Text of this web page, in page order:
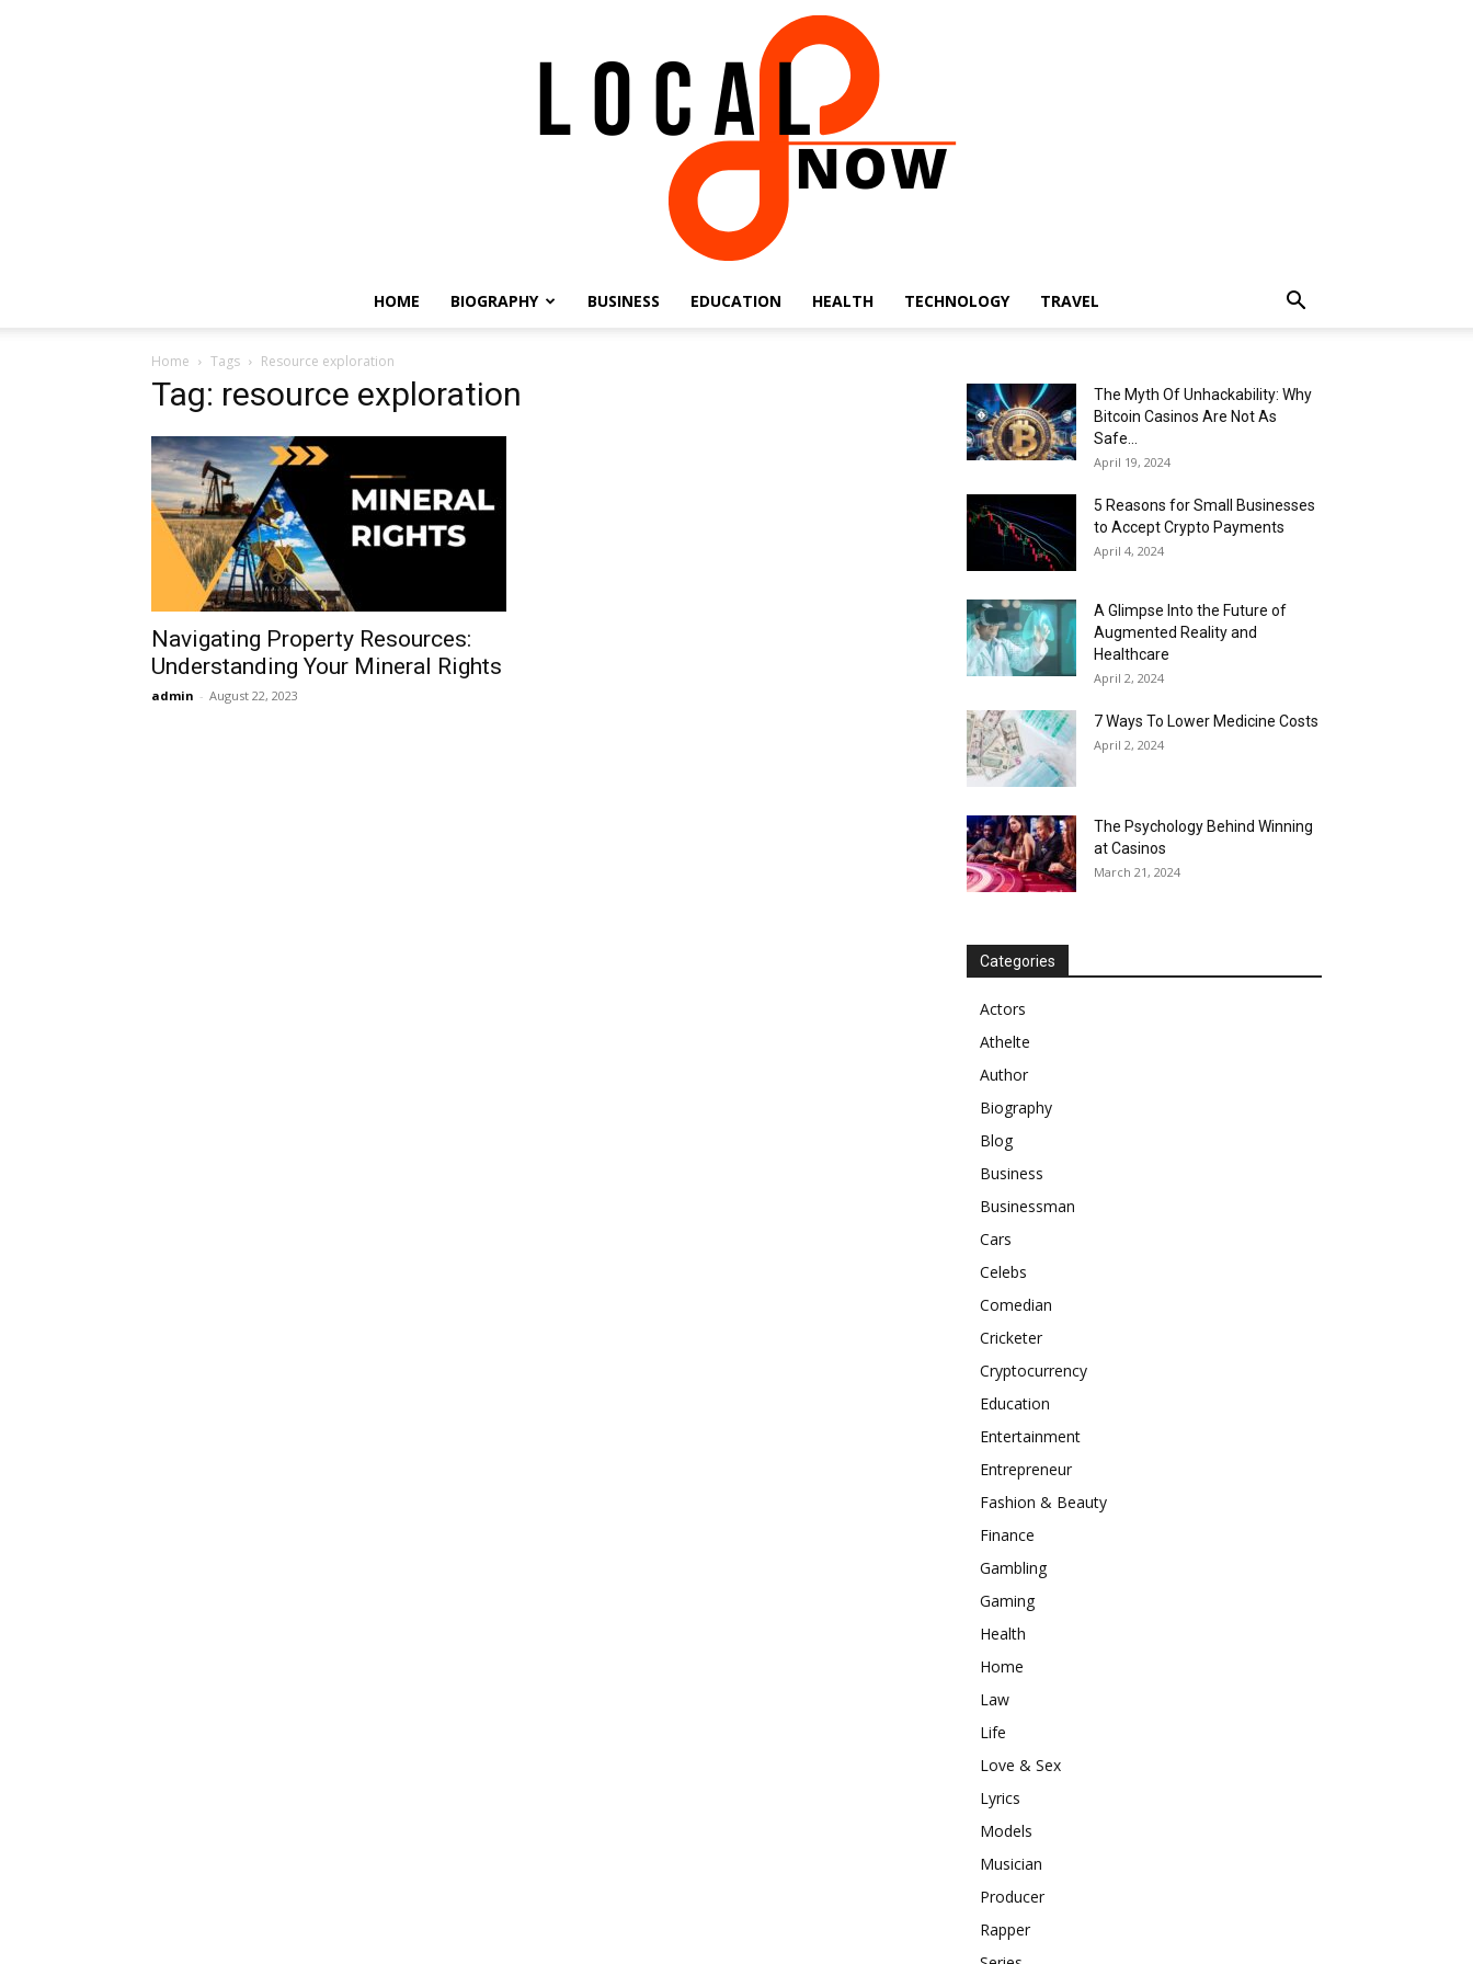
HOME BIOGRAPHY BUSINESS EDUCATION HEALTH TECHNOLOGY TRAVEL
Home Tags Resource exploration
Tag: resource exploration
Navigating Property Resources:
Understanding Your Mineral Rights
admin - August 22, 2023
The Myth Of Unhackability: Why
Bitcoin Casinos Are Not As
Safe...
April 19, 2024
5 Reasons for Small Businesses
to Accept Crypto Payments
April 4, 2024
A Glimpse Into the Future of
Augmented Reality and
Healthcare
April 2, 2024
7 Ways To Lower Medicine Costs
April 2, 2024
The Psychology Behind Winning
at Casinos
March 21, 2024
Categories
Actors
Athelte
Author
Biography
Blog
Business
Businessman
Cars
Celebs
Comedian
Cricketer
Cryptocurrency
Education
Entertainment
Entrepreneur
Fashion & Beauty
Finance
Gambling
Gaming
Health
Home
Law
Life
Love & Sex
Lyrics
Models
Musician
Producer
Rapper